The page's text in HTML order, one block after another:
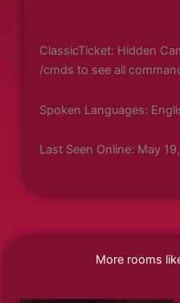
ClassicTicket: Hidden
/cmds to see all
Spoken Languages:
Last Seen Online: May
More rooms